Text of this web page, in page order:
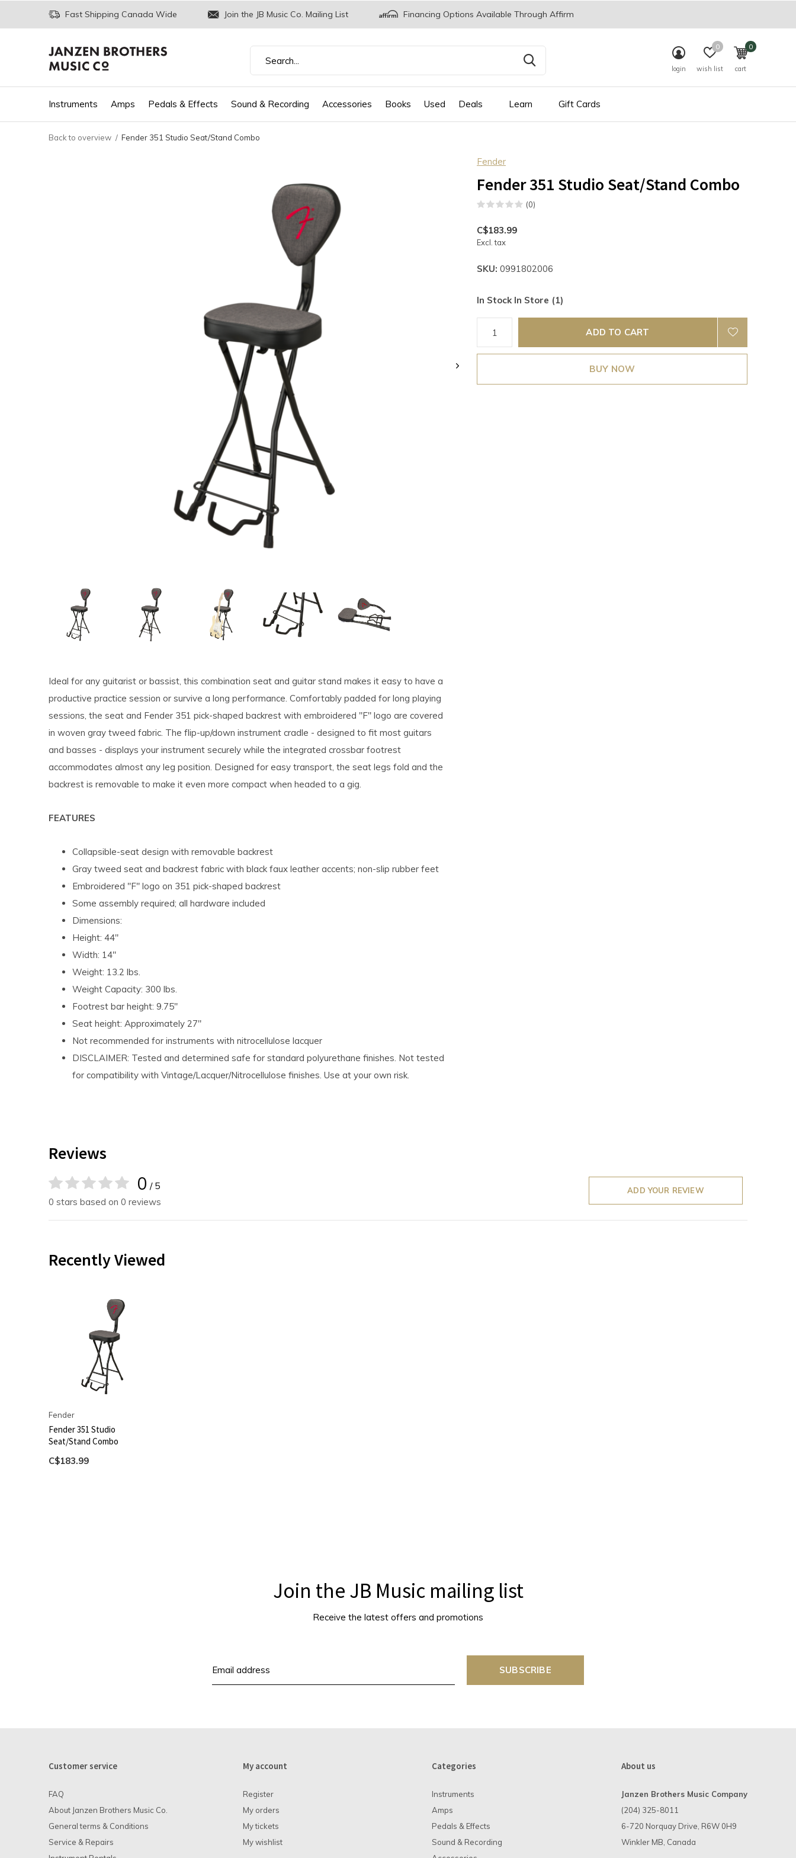
Instruments Amps Pedals & Effects Sound & Recording Accessories Books Used Deals Learn Gift Cards
login wish list
0
cart
0
Fast Shipping Canada Wide Join the JB Music Co. Mailing List Financing Options Available Through Affirm
Back to overview Fender 351 Studio Seat/Stand Combo
Fender
Fender 351 Studio Seat/Stand Combo
(0)
C$183.99
Excl. tax
SKU: 0991802006
In Stock In Store (1)
ADD TO CART
BUY NOW
Ideal for any guitarist or bassist, this combination seat and guitar stand makes it easy to have a
productive practice session or survive a long performance. Comfortably padded for long playing
sessions, the seat and Fender 351 pick-shaped backrest with embroidered "F" logo are covered
in woven gray tweed fabric. The flip-up/down instrument cradle - designed to fit most guitars
and basses - displays your instrument securely while the integrated crossbar footrest
accommodates almost any leg position. Designed for easy transport, the seat legs fold and the
backrest is removable to make it even more compact when headed to a gig.
FEATURES
Collapsible-seat design with removable backrest
Gray tweed seat and backrest fabric with black faux leather accents; non-slip rubber feet
Embroidered "F" logo on 351 pick-shaped backrest
Some assembly required; all hardware included
Dimensions:
Height: 44"
Width: 14"
Weight: 13.2 lbs.
Weight Capacity: 300 lbs.
Footrest bar height: 9.75"
Seat height: Approximately 27"
Not recommended for instruments with nitrocellulose lacquer
DISCLAIMER: Tested and determined safe for standard polyurethane finishes. Not tested
for compatibility with Vintage/Lacquer/Nitrocellulose finishes. Use at your own risk.
Reviews
0 / 5
0 stars based on 0 reviews
ADD YOUR REVIEW
Recently Viewed
Fender
Fender 351 Studio
Seat/Stand Combo
C$183.99
Join the JB Music mailing list
Receive the latest offers and promotions
SUBSCRIBE
Customer service
FAQ
About Janzen Brothers Music Co.
General terms & Conditions
Service & Repairs
My account
Register
My orders
My tickets
My wishlist
Categories
Instruments
Amps
Pedals & Effects
Sound & Recording
About us
Janzen Brothers Music Company
(204) 325-8011
6-720 Norquay Drive, R6W 0H9
Winkler MB, Canada